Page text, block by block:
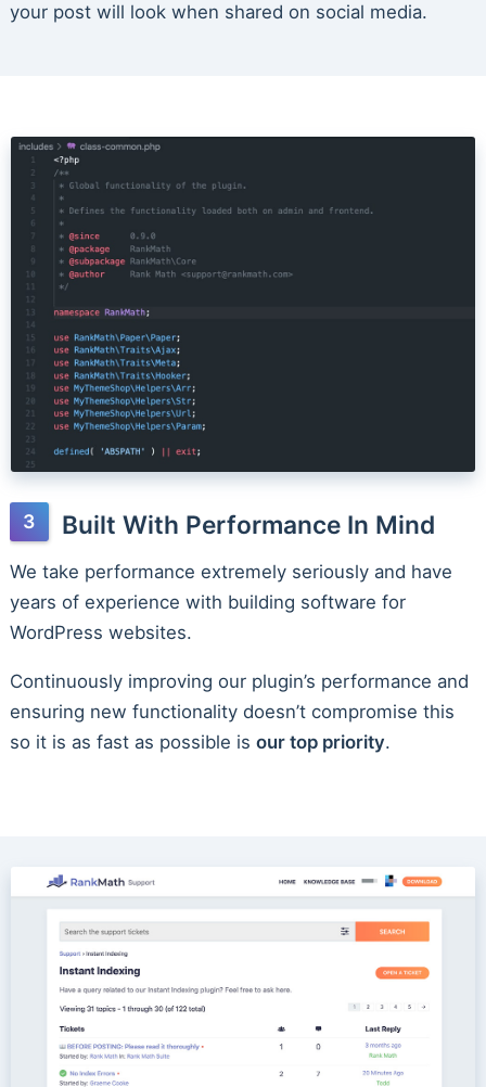
your post will look when shared on social media.
Built With Performance In Mind
We take performance extremely seriously and have
years of experience with building software for
WordPress websites.
Continuously improving our plugin’s performance and
ensuring new functionality doesn’t compromise this
so it is as fast as possible is our top priority.